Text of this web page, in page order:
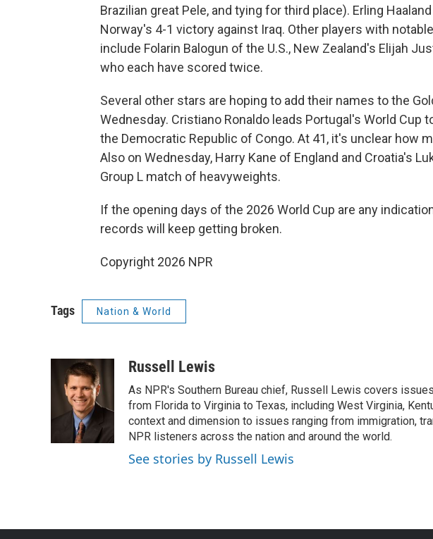
Brazilian great Pele, and tying for third place). Erling
Norway's 4-1 victory against Iraq. Other players with
include Folarin Balogun of the U.S., New Zealand's Elijah
who each have scored twice.
Several other stars are hoping to add their names to the
Wednesday. Cristiano Ronaldo leads Portugal's World Cup
the Democratic Republic of Congo. At 41, it's unclear how
Also on Wednesday, Harry Kane of England and Croatia's
Group L match of heavyweights.
If the opening days of the 2026 World Cup are any
records will keep getting broken.
Copyright 2026 NPR
Tags Nation & World
Russell Lewis
As NPR's Southern Bureau chief, Russell Lewis covers
from Florida to Virginia to Texas, including West Virginia,
context and dimension to issues ranging from immigration,
NPR listeners across the nation and around the world.
See stories by Russell Lewis